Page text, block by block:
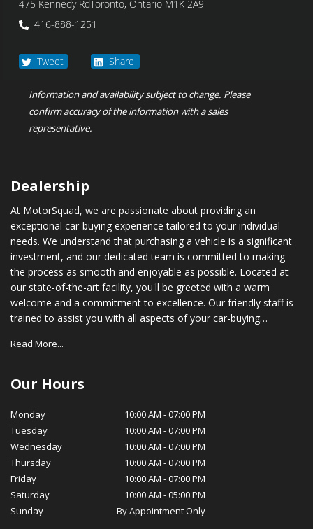
475 Kennedy RdToronto, Ontario M1K 2A9
416-888-1251
Tweet Share
Information and availability subject to change. Please
confirm accuracy of the information with a sales
representative.
Dealership
At MotorSquad, we are passionate about providing an
exceptional car-buying experience tailored to your individual
needs. We understand that purchasing a vehicle is a significant
investment, and our dedicated team is committed to making
the process as smooth and enjoyable as possible. Located at
our state-of-the-art facility, you'll be greeted with a warm
welcome and a commitment to excellence. Our friendly staff is
trained to assist you with all aspects of your car-buying
options that suit your budget. In addition to our vast inventory,
certified service technicians are equipped with the latest tools
condition, while our parts department stocks genuine OEM
parts for your peace of mind. At MotorSquad, we believe in
cultivating long-lasting relationships with our customers. Our
commitment to customer satisfaction, transparency, and
integrity has earned us a loyal customer base and a reputation
for excellence in our community. We invite you to visit
MotorSquad today and experience for yourself the exceptional
service and selection that sets us apart. We look forward to
Read More...
Our Hours
Monday 10:00 AM -07:00 PM
Tuesday
10:00 AM -07:00 PM
Wednesday
10:00 AM -07:00 PM
Thursday
10:00 AM -07:00 PM
Friday
10:00 AM -07:00 PM
Saturday
10:00 AM -05:00 PM
Sunday
By Appointment Only